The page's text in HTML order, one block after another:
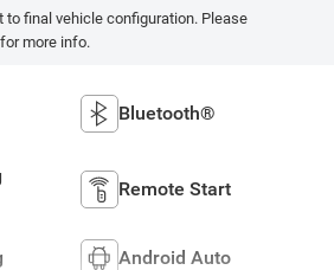
to final vehicle configuration. Please
more info.
Bluetooth®
Remote Start
Android Auto